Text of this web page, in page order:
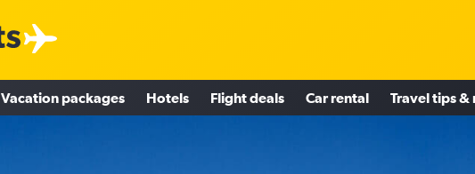
Vacation packages Hotels Flight deals Car rental Travel tips &